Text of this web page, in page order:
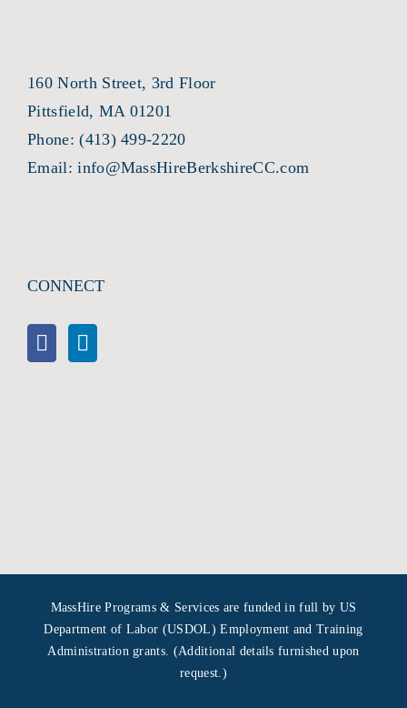
160 North Street, 3rd Floor
Pittsfield, MA 01201
Phone:(413) 499-2220
Email:info@MassHireBerkshireCC.com
CONNECT
MassHire Programs & Services are funded in full by US
Department of Labor (USDOL) Employment and Training
Administration grants. (Additional details furnished upon
request.)